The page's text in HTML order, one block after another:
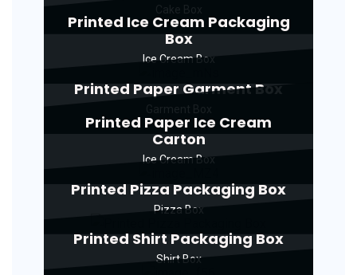
Printed Ice Cream Packaging
Box
Ice Cream Box
Printed Paper Garment Box
Printed Paper Ice Cream
Carton
Ice Cream Box
Printed Pizza Packaging Box
Pizza Box
Printed Shirt Packaging Box
Shirt Box